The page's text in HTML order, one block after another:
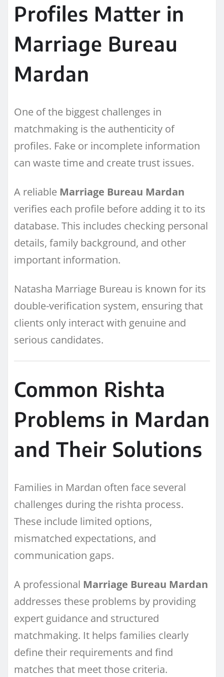
Profiles Matter in
Marriage Bureau
Mardan
One of the biggest challenges in
matchmaking is the authenticity of
profiles. Fake or incomplete information
can waste time and create trust issues.
A reliable Marriage Bureau Mardan
verifies each profile before adding it to its
database. This includes checking personal
details, family background, and other
important information.
Natasha Marriage Bureau is known for its
double-verification system, ensuring that
clients only interact with genuine and
serious candidates.
Common Rishta
Problems in Mardan
and Their Solutions
Families in Mardan often face several
challenges during the rishta process.
These include limited options,
mismatched expectations, and
communication gaps.
A professional Marriage Bureau Mardan
addresses these problems by providing
expert guidance and structured
matchmaking. It helps families clearly
define their requirements and find
matches that meet those criteria.